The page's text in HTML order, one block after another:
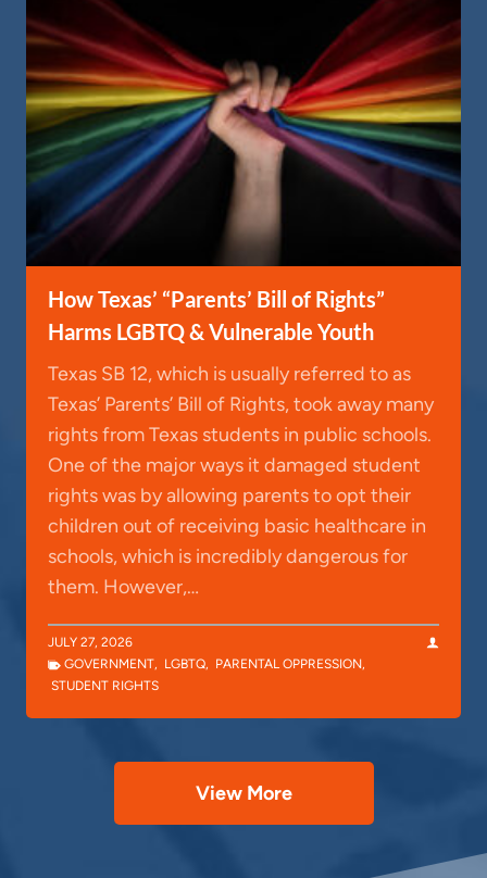
How Texas’ “Parents’ Bill of Rights”
Harms LGBTQ & Vulnerable Youth
Texas SB 12, which is usually referred to as
Texas’ Parents’ Bill of Rights, took away many
rights from Texas students in public schools.
One of the major ways it damaged student
rights was by allowing parents to opt their
children out of receiving basic healthcare in
schools, which is incredibly dangerous for
them. However,…
JULY 27, 2026
GOVERNMENT, LGBTQ, PARENTAL OPPRESSION,
STUDENT RIGHTS
View More